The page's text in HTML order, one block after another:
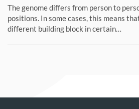
The genome differs from person to
positions. In some cases, this means
different building block in certain…